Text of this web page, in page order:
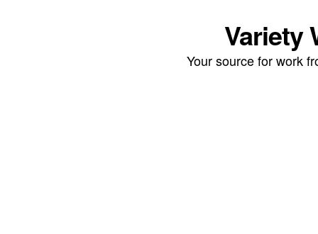
Variety
Your source for work